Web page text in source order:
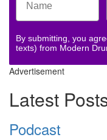
By submitting, you
texts) from Modern
Advertisement
Latest
Podcast